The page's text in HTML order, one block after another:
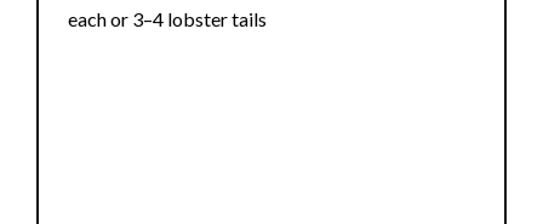
each or 3–4 lobster tails